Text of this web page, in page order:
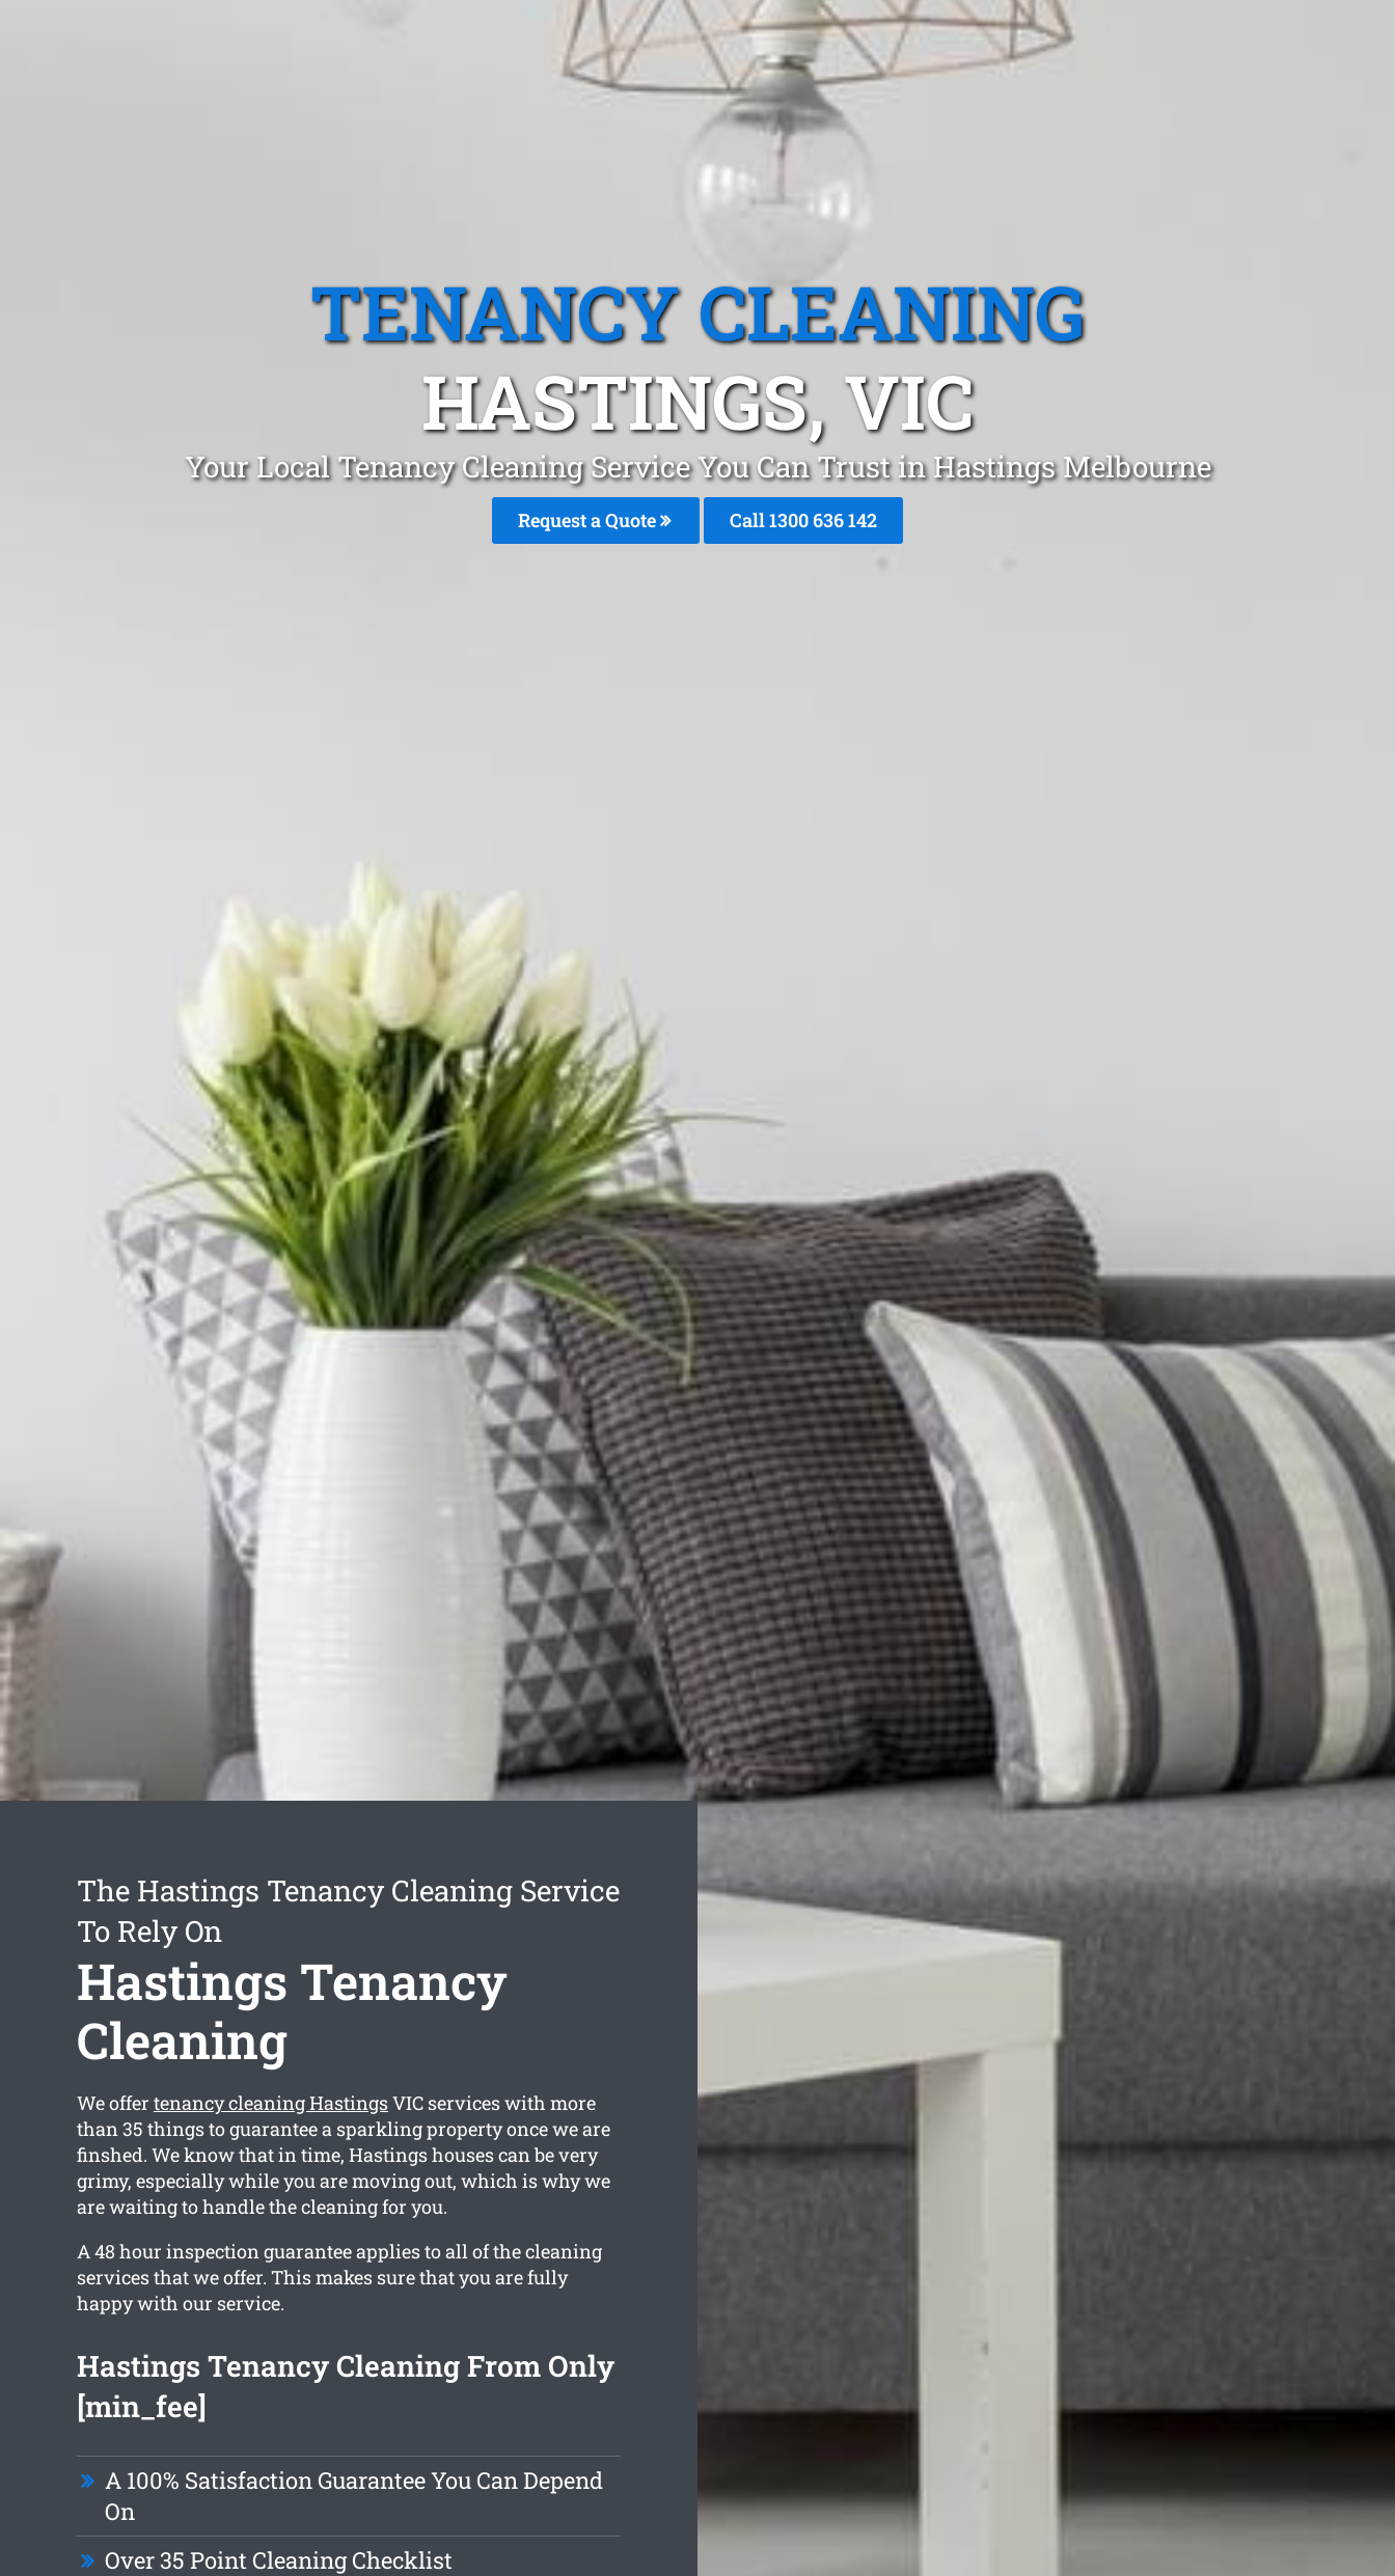
TENANCY CLEANING
HASTINGS, VIC
Your Local Tenancy Cleaning Service You Can Trust in Hastings Melbourne
Request a Quote Call1300 636 142
The Hastings Tenancy Cleaning Service
To Rely On
Hastings Tenancy
Cleaning
We offer tenancy cleaning HastingsVIC services with more
than 35 things to guarantee a sparkling property once we are
finshed. We know that in time, Hastings houses can be very
grimy, especially while you are moving out, which is why we
are waiting to handle the cleaning for you.
A 48 hour inspection guarantee applies to all of the cleaning
services that we offer. This makes sure that you are fully
happy with our service.
Hastings Tenancy Cleaning From Only
[min_fee]
A 100% Satisfaction Guarantee You Can Depend
On
Over 35 Point Cleaning Checklist